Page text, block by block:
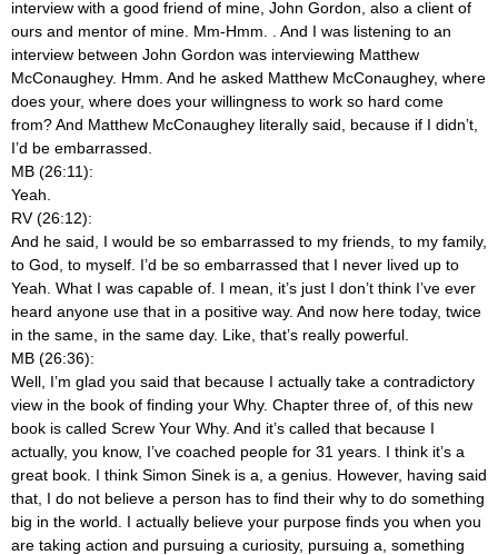
interview with a good friend of mine, John Gordon, also a client of
ours and mentor of mine. Mm-Hmm.
. And I was listening to an
interview between John Gordon was interviewing Matthew
McConaughey. Hmm. And he asked Matthew McConaughey, where
does your, where does your willingness to work so hard come
from? And Matthew McConaughey literally said, because if I didn’t,
I’d be embarrassed.
MB (26:11):
Yeah.
RV (26:12):
And he said, I would be so embarrassed to my friends, to my family,
to God, to myself. I’d be so embarrassed that I never lived up to
Yeah. What I was capable of. I mean, it’s just I don’t think I’ve ever
heard anyone use that in a positive way. And now here today, twice
in the same, in the same day. Like, that’s really powerful.
MB (26:36):
Well, I’m glad you said that because I actually take a contradictory
view in the book of finding your Why. Chapter three of, of this new
book is called Screw Your Why. And it’s called that because I
actually, you know, I’ve coached people for 31 years. I think it’s a
great book. I think Simon Sinek is a, a genius. However, having said
that, I do not believe a person has to find their why to do something
big in the world. I actually believe your purpose finds you when you
are taking action and pursuing a curiosity, pursuing a, something